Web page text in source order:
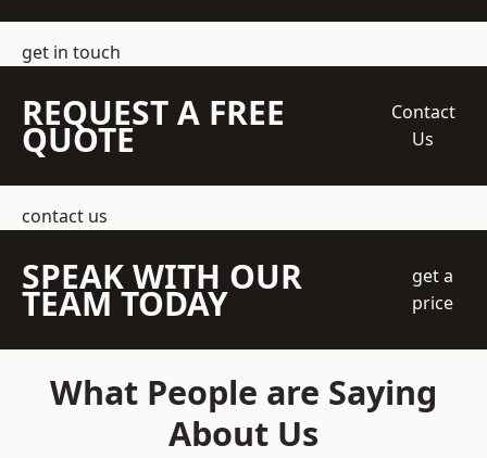
get in touch
REQUEST A FREE
QUOTE
Contact
Us
contact us
SPEAK WITH OUR
TEAM TODAY
get a
price
What People are Saying
About Us